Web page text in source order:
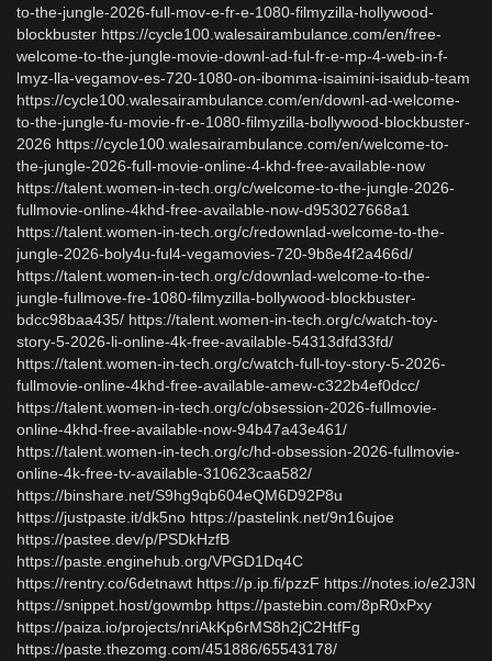
to-the-jungle-2026-full-mov-e-fr-e-1080-filmyzilla-hollywood-
blockbuster https://cycle100.walesairambulance.com/en/free-
welcome-to-the-jungle-movie-downl-ad-ful-fr-e-mp-4-web-in-f-
lmyz-lla-vegamov-es-720-1080-on-ibomma-isaimini-isaidub-team
https://cycle100.walesairambulance.com/en/downl-ad-welcome-
to-the-jungle-fu-movie-fr-e-1080-filmyzilla-bollywood-blockbuster-
2026 https://cycle100.walesairambulance.com/en/welcome-to-
the-jungle-2026-full-movie-online-4-khd-free-available-now
https://talent.women-in-tech.org/c/welcome-to-the-jungle-2026-
fullmovie-online-4khd-free-available-now-d953027668a1
https://talent.women-in-tech.org/c/redownlad-welcome-to-the-
jungle-2026-boly4u-ful4-vegamovies-720-9b8e4f2a466d/
https://talent.women-in-tech.org/c/downlad-welcome-to-the-
jungle-fullmove-fre-1080-filmyzilla-bollywood-blockbuster-
bdcc98baa435/ https://talent.women-in-tech.org/c/watch-toy-
story-5-2026-li-online-4k-free-available-54313dfd33fd/
https://talent.women-in-tech.org/c/watch-full-toy-story-5-2026-
fullmovie-online-4khd-free-available-amew-c322b4ef0dcc/
https://talent.women-in-tech.org/c/obsession-2026-fullmovie-
online-4khd-free-available-now-94b47a43e461/
https://talent.women-in-tech.org/c/hd-obsession-2026-fullmovie-
online-4k-free-tv-available-310623caa582/
https://binshare.net/S9hg9qb604eQM6D92P8u
https://justpaste.it/dk5no https://pastelink.net/9n16ujoe
https://pastee.dev/p/PSDkHzfB
https://paste.enginehub.org/VPGD1Dq4C
https://rentry.co/6detnawt https://p.ip.fi/pzzF https://notes.io/e2J3N
https://snippet.host/gowmbp https://pastebin.com/8pR0xPxy
https://paiza.io/projects/nriAkKp6rMS8h2jC2HtfFg
https://paste.thezomg.com/451886/65543178/